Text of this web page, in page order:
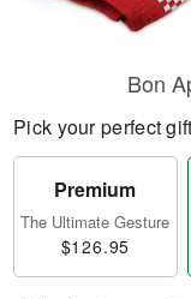
Bon
Pick your perfect
Premium
The Ultimate Gesture
$126.95